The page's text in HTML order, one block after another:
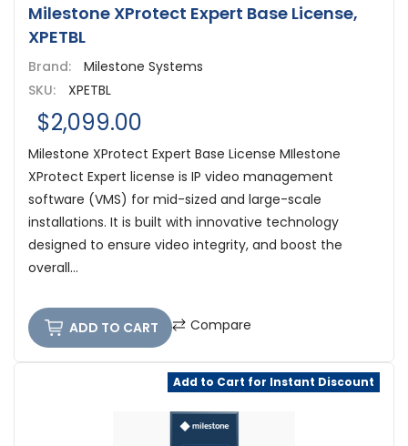
Milestone XProtect Expert Base License,
XPETBL
Brand:
Milestone Systems
SKU:
XPETBL
$2,099.00
Milestone XProtect Expert Base License MIlestone
XProtect Expert license is IP video management
software (VMS) for mid-sized and large-scale
installations. It is built with innovative technology
designed to ensure video integrity, and boost the
overall...
ADD TO CART Compare
Add to Cart for Instant Discount